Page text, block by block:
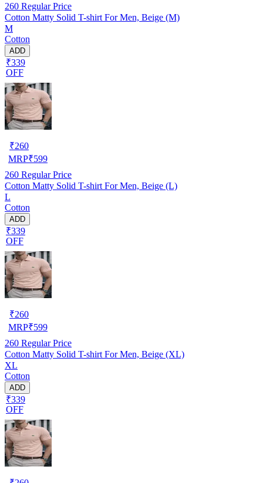
260 Regular Price
Cotton Matty Solid T-shirt For Men, Beige (M)
M
Cotton
ADD
₹339
OFF
₹260
MRP₹599
260 Regular Price
Cotton Matty Solid T-shirt For Men, Beige (L)
L
Cotton
ADD
₹339
OFF
₹260
MRP₹599
260 Regular Price
Cotton Matty Solid T-shirt For Men, Beige (XL)
XL
Cotton
ADD
₹339
OFF